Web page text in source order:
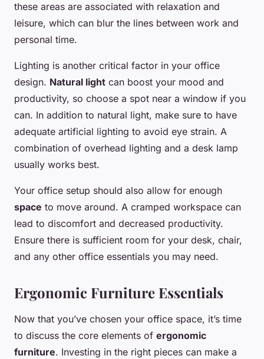
these areas are associated with relaxation and
leisure, which can blur the lines between work and
personal time.
Lighting is another critical factor in your office
design. Natural light can boost your mood and
productivity, so choose a spot near a window if you
can. In addition to natural light, make sure to have
adequate artificial lighting to avoid eye strain. A
combination of overhead lighting and a desk lamp
usually works best.
Your office setup should also allow for enough
space to move around. A cramped workspace can
lead to discomfort and decreased productivity.
Ensure there is sufficient room for your desk, chair,
and any other office essentials you may need.
Ergonomic Furniture Essentials
Now that you’ve chosen your office space, it’s time
to discuss the core elements of ergonomic
furniture. Investing in the right pieces can make a